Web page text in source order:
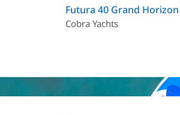
Futura 40 Grand Horizon
Cobra Yachts